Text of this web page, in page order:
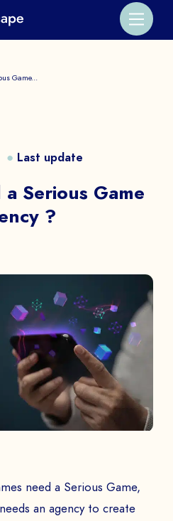
Game...
Last update
Serious Game
?
need a Serious Game,
an agency to create